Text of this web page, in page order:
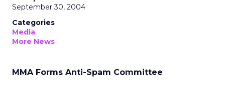
September 30, 2004
Categories
Media
More News
MMA Forms Anti-Spam Committee